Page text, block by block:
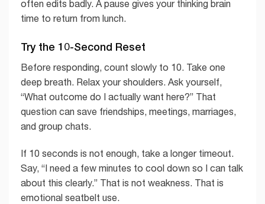
often edits badly. A pause gives your thinking brain
time to return from lunch.
Try the 10-Second Reset
Before responding, count slowly to 10. Take one
deep breath. Relax your shoulders. Ask yourself,
“What outcome do I actually want here?” That
question can save friendships, meetings, marriages,
and group chats.
If 10 seconds is not enough, take a longer timeout.
Say, “I need a few minutes to cool down so I can talk
about this clearly.” That is not weakness. That is
emotional seatbelt use.